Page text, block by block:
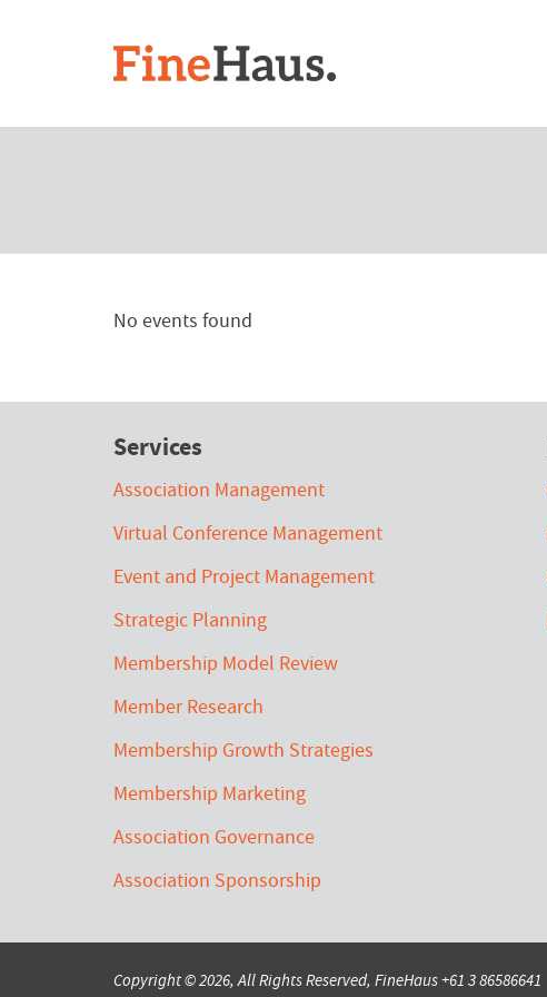
No events found
Services
Association Management
Virtual Conference Management
Event and Project Management
Strategic Planning
Membership Model Review
Member Research
Membership Growth Strategies
Membership Marketing
Association Governance
Association Sponsorship
Copyright © 2026, All Rights Reserved, FineHaus+61 3 86586641